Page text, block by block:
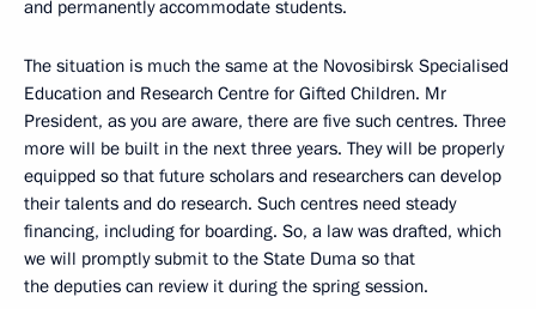
and permanently accommodate students.
The situation is much the same at the Novosibirsk Specialised
Education and Research Centre for Gifted Children. Mr
President, as you are aware, there are five such centres. Three
more will be built in the next three years. They will be properly
equipped so that future scholars and researchers can develop
their talents and do research. Such centres need steady
financing, including for boarding. So, a law was drafted, which
we will promptly submit to the State Duma so that
the deputies can review it during the spring session.